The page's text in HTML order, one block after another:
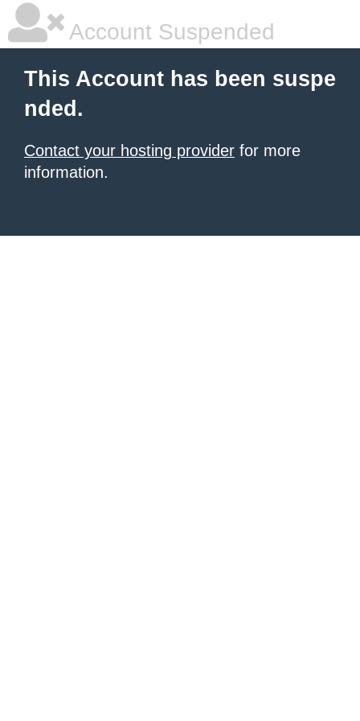
Account Suspended
This Account has been suspe
nded.
Contact your hosting provider for more
information.